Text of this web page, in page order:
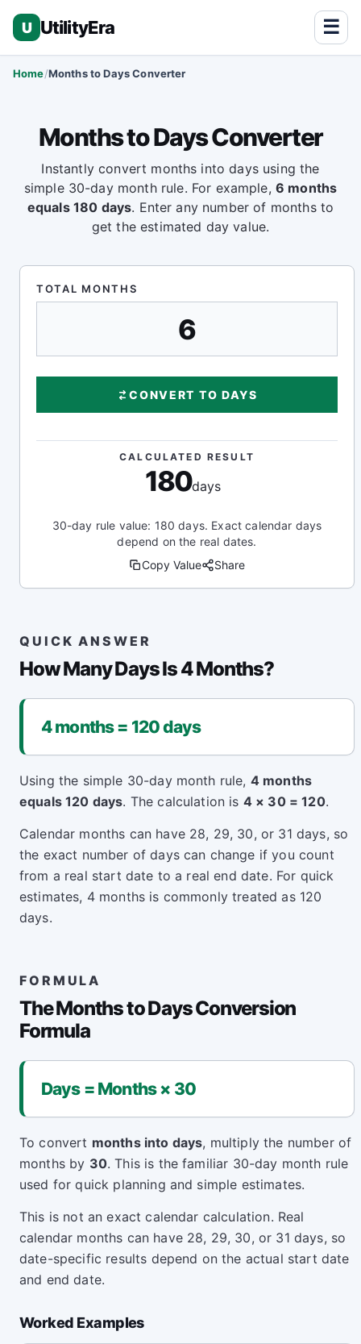
U UtilityEra ☰
Home Months to Days Converter
Months to Days Converter
Instantly convert months into days using the
simple 30-day month rule. For example, 6 months
equals 180 days. Enter any number of months to
get the estimated day value.
TOTAL MONTHS
CONVERT TO DAYS
CALCULATED RESULT
180days
30-day rule value: 180 days. Exact calendar days
depend on the real dates.
Copy Value
Share
QUICK ANSWER
How Many Days Is 4 Months?
4 months = 120 days
Using the simple 30-day month rule, 4 months
equals 120 days. The calculation is 4 × 30 = 120.
Calendar months can have 28, 29, 30, or 31 days, so
the exact number of days can change if you count
from a real start date to a real end date. For quick
estimates, 4 months is commonly treated as 120
days.
FORMULA
The Months to Days Conversion
Formula
Days = Months × 30
To convert months into days, multiply the number of
months by 30. This is the familiar 30-day month rule
used for quick planning and simple estimates.
This is not an exact calendar calculation. Real
calendar months can have 28, 29, 30, or 31 days, so
date-specific results depend on the actual start date
and end date.
Worked Examples